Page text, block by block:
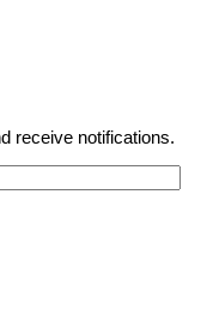
receive notifications.